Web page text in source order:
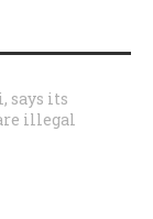
says its
illegal